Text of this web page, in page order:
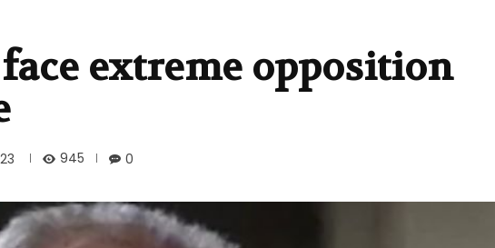
extreme opposition
945 0